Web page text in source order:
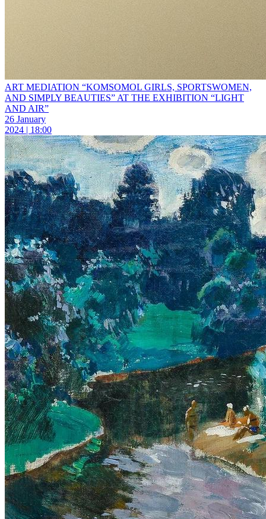
ART MEDIATION “KOMSOMOL GIRLS, SPORTSWOMEN,
AND SIMPLY BEAUTIES” AT THE EXHIBITION “LIGHT
AND AIR”
26 January
2024 | 18:00